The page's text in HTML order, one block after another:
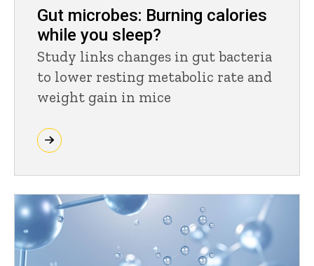
Gut microbes: Burning calories
while you sleep?
Study links changes in gut bacteria
to lower resting metabolic rate and
weight gain in mice